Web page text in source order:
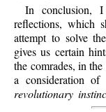
In conclusion,
reflections, which
attempt to solve
gives us certain
the comrades, in
a consideration of
revolutionary